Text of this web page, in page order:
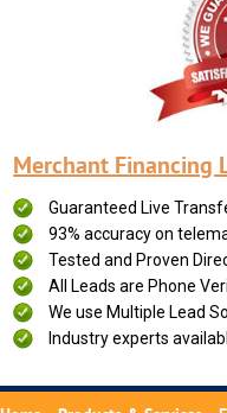
Merchant Financing
Guaranteed Live
93% accuracy on
Tested and Proven
All Leads are Phone
We use Multiple Lead
Industry experts